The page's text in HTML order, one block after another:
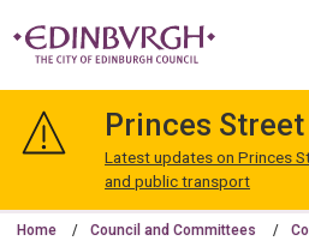
Edinburgh
Princes
Latest updates on Princes
and public transport
Home Council and Committees